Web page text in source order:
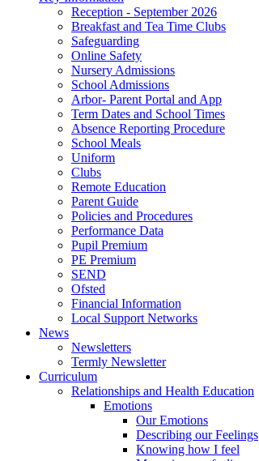
Reception - September 2026
Breakfast and Tea Time Clubs
Safeguarding
Online Safety
Nursery Admissions
School Admissions
Arbor- Parent Portal and App
Term Dates and School Times
Absence Reporting Procedure
School Meals
Uniform
Clubs
Remote Education
Parent Guide
Policies and Procedures
Performance Data
Pupil Premium
PE Premium
SEND
Ofsted
Financial Information
Local Support Networks
News
Newsletters
Termly Newsletter
Curriculum
Relationships and Health Education
Emotions
Our Emotions
Describing our Feelings
Knowing how I feel